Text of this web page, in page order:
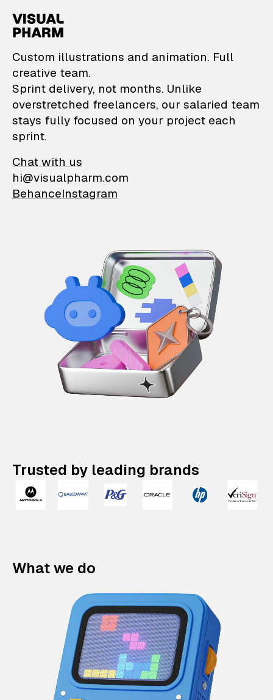
VisualPharm —
Custom illustrations and animation. Full
creative team.
Sprint delivery, not months. Unlike
overstretched freelancers, our salaried team
stays fully focused on your project each
sprint.
Chat with us
hi@visualpharm.com
BehanceInstagram
Trusted by leading brands
What we do